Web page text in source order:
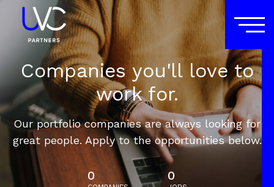
Companies you'll love to
work for.
Our portfolio companies are always looking for
great people. Apply to the opportunities below.
0 0